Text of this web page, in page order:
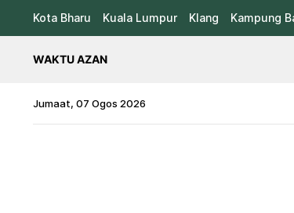
Kota Bharu Kuala Lumpur Klang Kampung
WAKTU AZAN
Jumaat, 07 Ogos 2026